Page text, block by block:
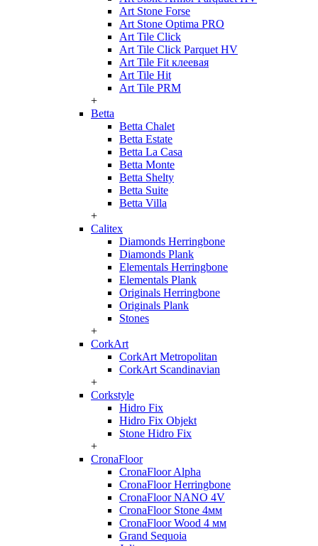
Art Stone Forse
Art Stone Optima PRO
Art Tile Click
Art Tile Click Parquet HV
Art Tile Fit клеевая
Art Tile Hit
Art Tile PRM
+
Betta
Betta Chalet
Betta Estate
Betta La Casa
Betta Monte
Betta Shelty
Betta Suite
Betta Villa
+
Calitex
Diamonds Herringbone
Diamonds Plank
Elementals Herringbone
Elementals Plank
Originals Herringbone
Originals Plank
Stones
+
CorkArt
CorkArt Metropolitan
CorkArt Scandinavian
+
Corkstyle
Hidro Fix
Hidro Fix Objekt
Stone Hidro Fix
+
CronaFloor
CronaFloor Alpha
CronaFloor Herringbone
CronaFloor NANO 4V
CronaFloor Stone 4мм
CronaFloor Wood 4 мм
Grand Sequoia